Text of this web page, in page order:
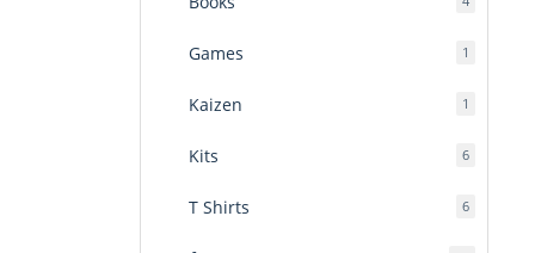
Games 1
Kaizen 1
Kits 66
T Shirts 66